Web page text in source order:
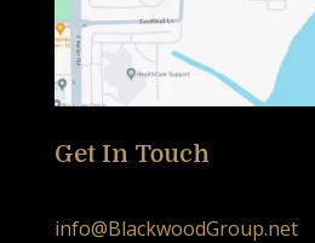
Get In Touch
info@BlackwoodGroup.net